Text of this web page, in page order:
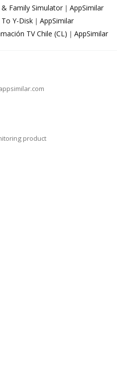
Family Simulator｜AppSimilar
Y-Disk｜AppSimilar
TV Chile (CL)｜AppSimilar
product